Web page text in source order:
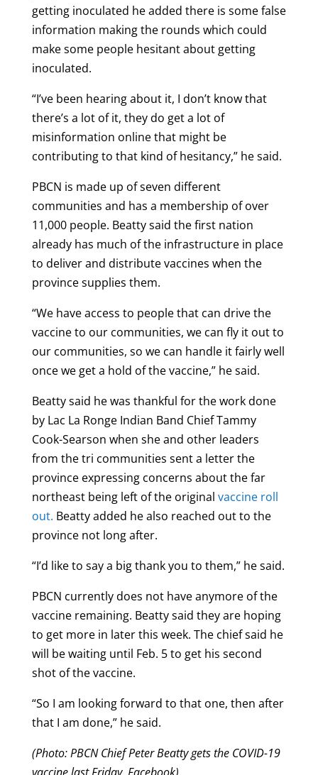
getting inoculated he added there is some false
information making the rounds which could
make some people hesitant about getting
inoculated.
“I’ve been hearing about it, I don’t know that
there’s a lot of it, they do get a lot of
misinformation online that might be
contributing to that kind of hesitancy,” he said.
PBCN is made up of seven different
communities and has a membership of over
11,000 people. Beatty said the first nation
already has much of the infrastructure in place
to deliver and distribute vaccines when the
province supplies them.
“We have access to people that can drive the
vaccine to our communities, we can fly it out to
our communities, so we can handle it fairly well
once we get a hold of the vaccine,” he said.
Beatty said he was thankful for the work done
by Lac La Ronge Indian Band Chief Tammy
Cook-Searson when she and other leaders
from the tri communities sent a letter the
province expressing concerns about the far
northeast being left of the original vaccine roll
out. Beatty added he also reached out to the
province not long after.
“I’d like to say a big thank you to them,” he said.
PBCN currently does not have anymore of the
vaccine remaining. Beatty said they are hoping
to get more in later this week. The chief said he
will be waiting until Feb. 5 to get his second
shot of the vaccine.
“So I am looking forward to that one, then after
that I am done,” he said.
(Photo: PBCN Chief Peter Beatty gets the COVID-19